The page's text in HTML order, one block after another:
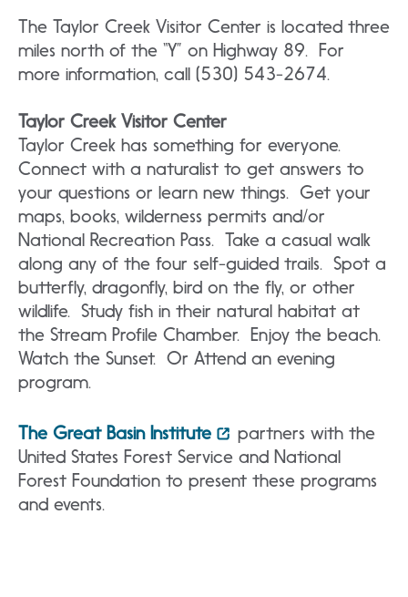
The Taylor Creek Visitor Center is located three
miles north of the “Y” on Highway 89. For
more information, call (530) 543-2674.
Taylor Creek Visitor Center
Taylor Creek has something for everyone.
Connect with a naturalist to get answers to
your questions or learn new things. Get your
maps, books, wilderness permits and/or
National Recreation Pass. Take a casual walk
along any of the four self-guided trails. Spot a
butterfly, dragonfly, bird on the fly, or other
wildlife. Study fish in their natural habitat at
the Stream Profile Chamber. Enjoy the beach.
Watch the Sunset. Or Attend an evening
program.
The Great Basin Institute
partners with the
United States Forest Service and National
Forest Foundation to present these programs
and events.